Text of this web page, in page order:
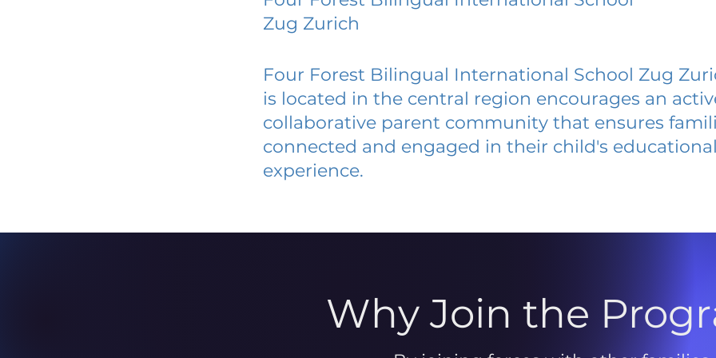
Zug Zurich
Four Forest Bilingual International School Zug
is located in the central region encourages an
collaborative parent community that ensures
connected and engaged in their child's
experience.
Why Join the